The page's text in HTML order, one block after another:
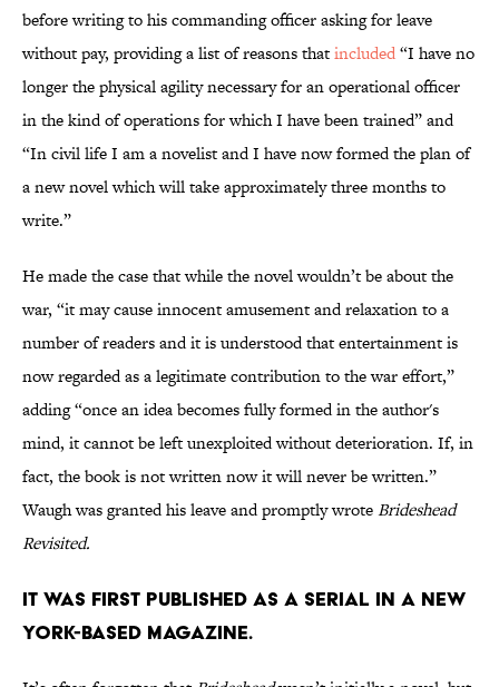
before writing to his commanding officer asking for leave
without pay, providing a list of reasons thatincluded“I have no
longer the physical agility necessary for an operational officer
in the kind of operations for which I have been trained” and
“In civil life I am a novelist and I have now formed the plan of
a new novel which will take approximately three months to
write.”
He made the case that while the novel wouldn’t be about the
war, “it may cause innocent amusement and relaxation to a
number of readers and it is understood that entertainment is
now regarded as a legitimate contribution to the war effort,”
adding “once an idea becomes fully formed in the author's
mind, it cannot be left unexploited without deterioration. If, in
fact, the book is not written now it will never be written.”
Waugh was granted his leave and promptly wroteBrideshead
Revisited.
It was first published as a serial in a New
York-based magazine.